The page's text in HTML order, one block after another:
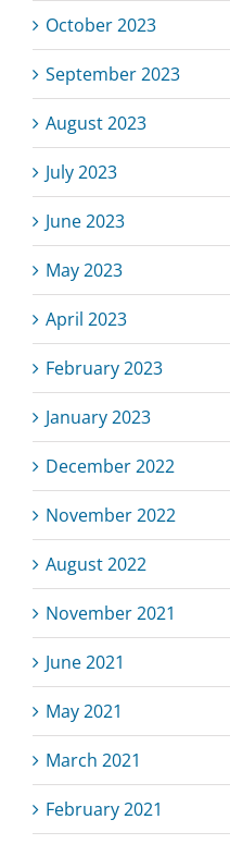
October 2023
September 2023
August 2023
July 2023
June 2023
May 2023
April 2023
February 2023
January 2023
December 2022
November 2022
August 2022
November 2021
June 2021
May 2021
March 2021
February 2021